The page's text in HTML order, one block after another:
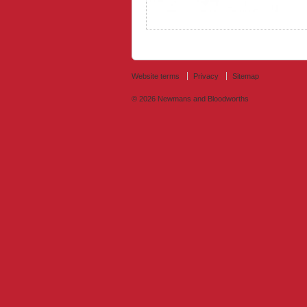
Website terms Privacy Sitemap
© 2026 Newmans and Bloodworths